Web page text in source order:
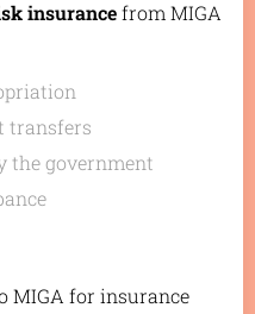
insurancefrom MIGA
transfers
the government
MIGA for insurance